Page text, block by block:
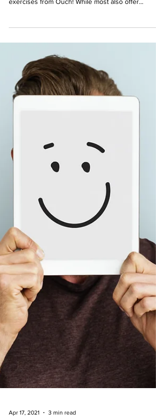
May 19, 2021 1 min read
How can the Ouch! Squad help
you?
The Ouch! Squad is made up of practitioners all
over the world who have training in using the
exercises from Ouch! While most also offer...